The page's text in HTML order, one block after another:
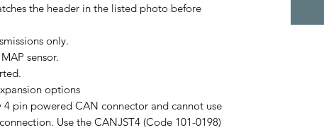
the header in the listed photo before
only.
sensor.
options
pin powered CAN connector and cannot use
Use the CANJST4 (Code 101-0198)